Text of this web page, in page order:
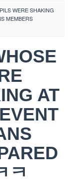
WERE SHAKING
MEMBERS
AT
ㅋ